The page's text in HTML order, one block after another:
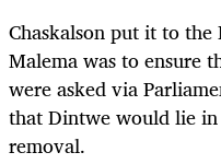
Chaskalson put it to
Malema was to ensure
were asked via
that Dintwe would lie in
removal.